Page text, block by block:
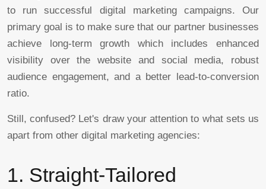
to run successful digital marketing campaigns. Our
primary goal is to make sure that our partner businesses
achieve long-term growth which includes enhanced
visibility over the website and social media, robust
audience engagement, and a better lead-to-conversion
ratio.
Still, confused? Let's draw your attention to what sets us
apart from other digital marketing agencies:
1. Straight-Tailored